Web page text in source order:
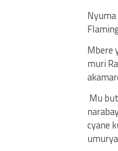
Mbere
muri
Mu
cyane